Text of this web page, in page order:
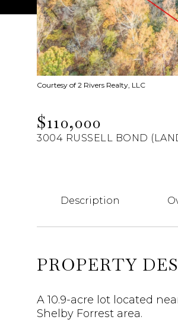
Courtesy of 2 Rivers Realty, LLC
$110,000
3004 RUSSELL BOND
Description
PROPERTY
A 10.9-acre lot located
Shelby Forrest area.